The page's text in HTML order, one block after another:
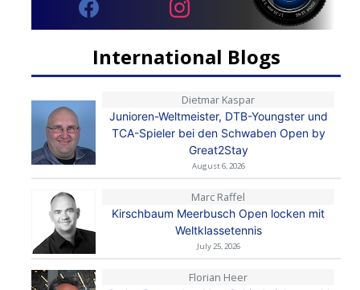
International Blogs
Dietmar Kaspar
Junioren-Weltmeister, DTB-Youngster und
TCA-Spieler bei den Schwaben Open by
Great2Stay
August 6, 2026
Marc Raffel
Kirschbaum Meerbusch Open locken mit
Weltklassetennis
July 25, 2026
Florian Heer